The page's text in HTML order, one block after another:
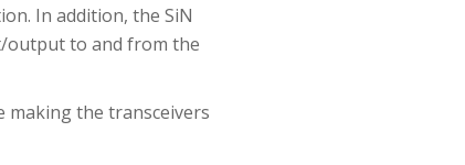
In addition, the SiN
output to and from the
making the transceivers